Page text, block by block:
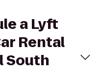
a Lyft
Rental
South